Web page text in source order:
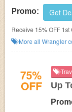
Promo: Get
Receive 15% OFF
More all Wrangler
75%
OFF Up